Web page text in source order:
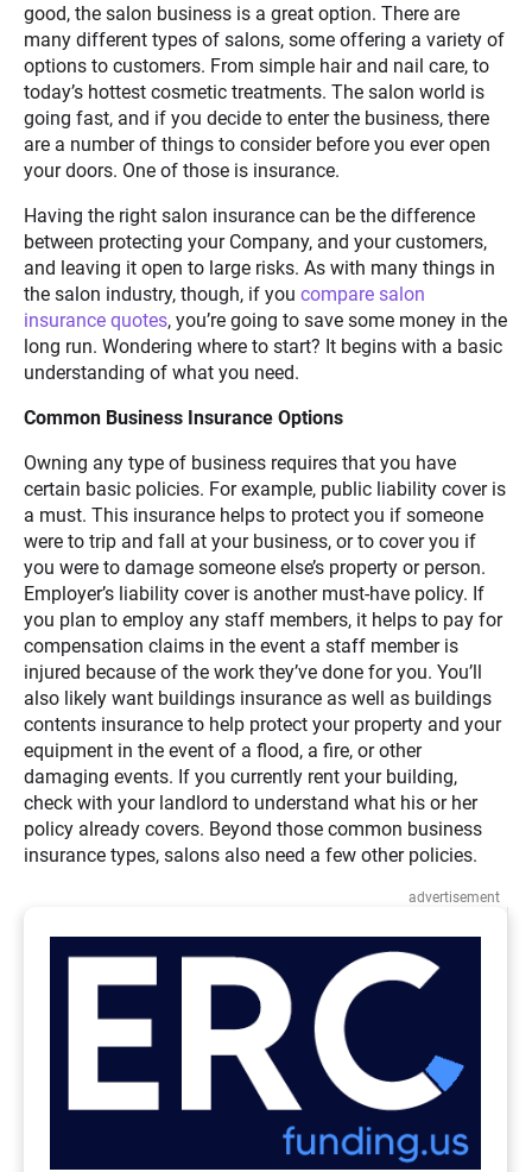
good, the salon business is a great option. There are
many different types of salons, some offering a variety of
options to customers. From simple hair and nail care, to
today’s hottest cosmetic treatments. The salon world is
going fast, and if you decide to enter the business, there
are a number of things to consider before you ever open
your doors. One of those is insurance.
Having the right salon insurance can be the difference
between protecting your Company, and your customers,
and leaving it open to large risks. As with many things in
the salon industry, though, if you compare salon
insurance quotes, you’re going to save some money in the
long run. Wondering where to start? It begins with a basic
understanding of what you need.
Common Business Insurance Options
Owning any type of business requires that you have
certain basic policies. For example, public liability cover is
a must. This insurance helps to protect you if someone
were to trip and fall at your business, or to cover you if
you were to damage someone else’s property or person.
Employer’s liability cover is another must-have policy. If
you plan to employ any staff members, it helps to pay for
compensation claims in the event a staff member is
injured because of the work they’ve done for you. You’ll
also likely want buildings insurance as well as buildings
contents insurance to help protect your property and your
equipment in the event of a flood, a fire, or other
damaging events. If you currently rent your building,
check with your landlord to understand what his or her
policy already covers. Beyond those common business
insurance types, salons also need a few other policies.
advertisement